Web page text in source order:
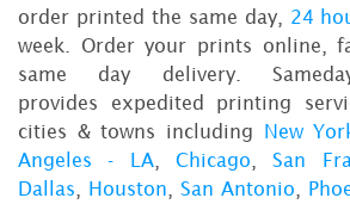
order printed the same day, 24
week. Order your prints online,
same day delivery.
provides expedited printing
cities & towns including New
Angeles - LA,Chicago ,San
Dallas
Houston San Antonio